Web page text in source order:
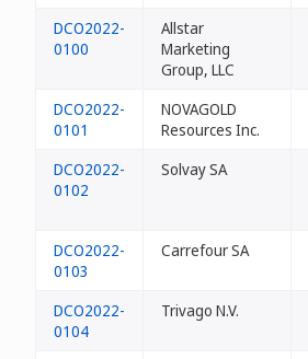
DCO2022-
0100
Allstar
Marketing
Group, LLC
DCO2022-
0101
NOVAGOLD
Resources Inc.
DCO2022-
0102
Solvay SA
DCO2022-
0103
Carrefour SA
DCO2022-
0104
Trivago N.V.